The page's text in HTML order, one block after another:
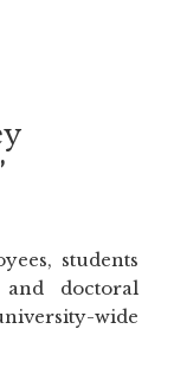
students
doctoral
wide